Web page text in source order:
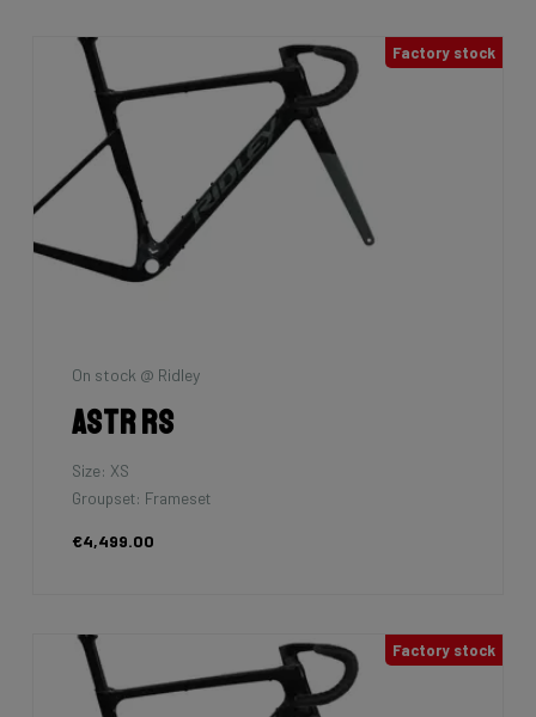
Factory stock
On stock @ Ridley
Astr RS
Size: XS
Groupset: Frameset
€4,499.00
Factory stock